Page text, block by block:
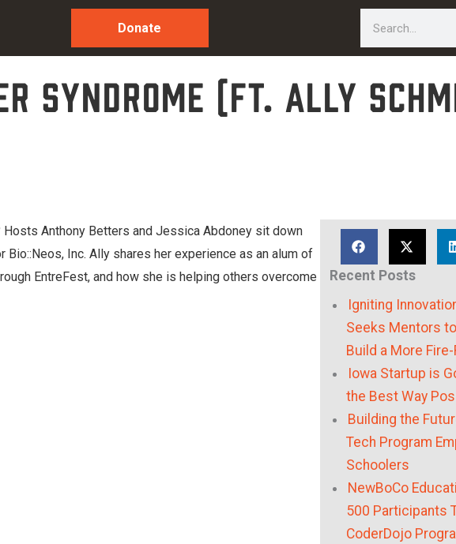
Donate
Syndrome (ft. Ally
Anthony Betters and Jessica Abdoney sit down
Inc. Ally shares her experience as an alum of
EntreFest, and how she is helping others overcome
Recent Posts
Igniting
Seeks Mentors
Build a More
Iowa Startup is
the Best Way
Building the
Tech Program
Schoolers
NewBoCo
500 Participants
CoderDojo